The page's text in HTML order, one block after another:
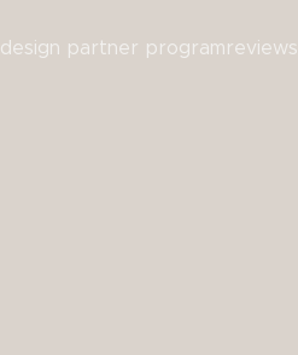
design partner programreviews